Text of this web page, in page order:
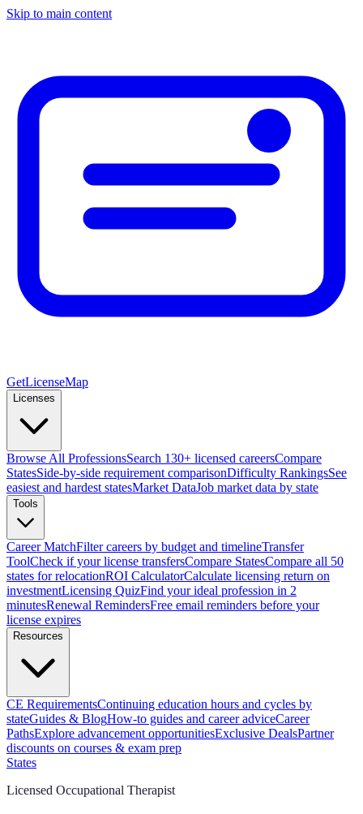
Skip to main content
GetLicenseMap
Licenses
Browse All ProfessionsSearch 130+ licensed careersCompare
StatesSide-by-side requirement comparisonDifficulty RankingsSee
easiest and hardest statesMarket DataJob market data by state
Tools
Career MatchFilter careers by budget and timelineTransfer
ToolCheck if your license transfersCompare StatesCompare all 50
states for relocationROI CalculatorCalculate licensing return on
investmentLicensing QuizFind your ideal profession in 2
minutesRenewal RemindersFree email reminders before your
license expires
Resources
CE RequirementsContinuing education hours and cycles by
stateGuides & BlogHow-to guides and career adviceCareer
PathsExplore advancement opportunitiesExclusive DealsPartner
discounts on courses & exam prep
States
Licensed Occupational Therapist